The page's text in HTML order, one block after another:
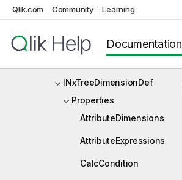
Qlik.com Community Learning
Documentation
INxTempBookmarkOptions
INxTickCell
INxTreeDimensionDef
Properties
AttributeDimensions
AttributeExpressions
CalcCondition